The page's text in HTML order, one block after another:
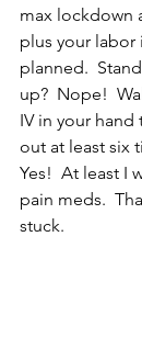
max lockdown
plus your labor
planned.
up?  Nope!
IV in your
out at least six
Yes!  At least I
pain meds.
stuck.